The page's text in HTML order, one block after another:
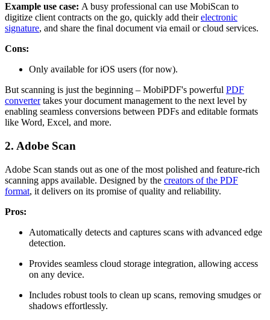
Example use case: A busy professional can use MobiScan to
digitize client contracts on the go, quickly add theirelectronic
signature, and share the final document via email or cloud services.
Cons:
Only available for iOS users (for now).
But scanning is just the beginning – MobiPDF's powerful PDF
convertertakes your document management to the next level by
enabling seamless conversions between PDFs and editable formats
like Word, Excel, and more.
2. Adobe Scan
Adobe Scan stands out as one of the most polished and feature-rich
scanning apps available. Designed by the creators of the PDF
format, it delivers on its promise of quality and reliability.
Pros:
Automatically detects and captures scans with advanced edge
detection.
Provides seamless cloud storage integration, allowing access
on any device.
Includes robust tools to clean up scans, removing smudges or
shadows effortlessly.